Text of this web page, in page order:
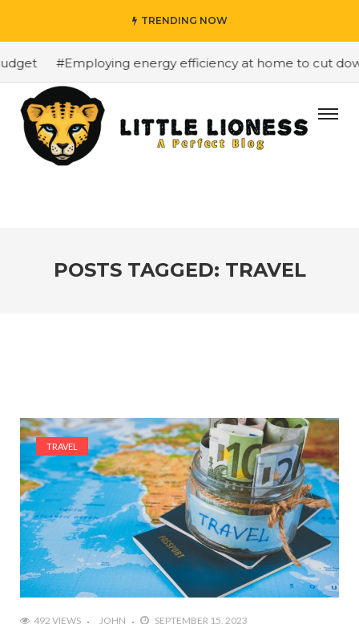
TRENDING NOW
#Employing energy efficiency at home to cut down
POSTS TAGGED: TRAVEL
TRAVEL
492 VIEWS JOHN SEPTEMBER 15, 2023